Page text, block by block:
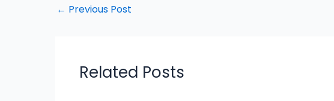
← Previous Post
Related Posts